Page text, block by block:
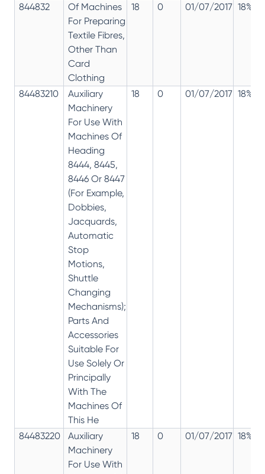
844832
Of Machines
For Preparing
Textile Fibres,
Other Than
Card
Clothing
18 0 01/07/2017 18%
84483210
Auxiliary
Machinery
For Use With
Machines Of
Heading
8444, 8445,
8446 Or 8447
(For Example,
Dobbies,
Jacquards,
Automatic
Stop
Motions,
Shuttle
Changing
Mechanisms);
Parts And
Accessories
Suitable For
Use Solely Or
Principally
With The
Machines Of
This He
18 0 01/07/2017 18%
84483220
Auxiliary
Machinery
For Use With
18 0 01/07/2017 18%